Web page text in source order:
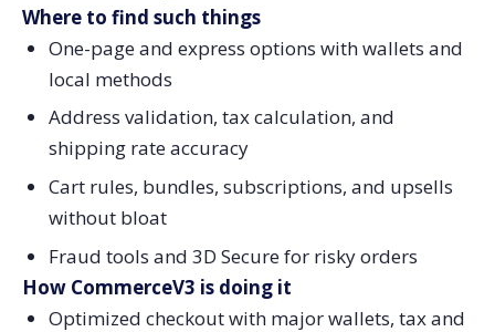
Where to find such things
One-page and express options with wallets and
local methods
Address validation, tax calculation, and
shipping rate accuracy
Cart rules, bundles, subscriptions, and upsells
without bloat
Fraud tools and 3D Secure for risky orders
How CommerceV3 is doing it
Optimized checkout with major wallets, tax and